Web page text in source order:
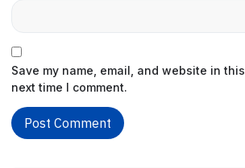
Save my name, email, and website in
next time I comment.